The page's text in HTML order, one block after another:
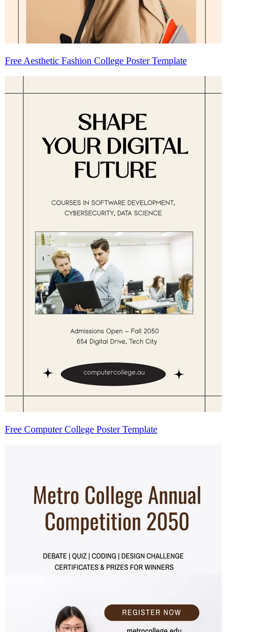
Free Aesthetic Fashion College Poster Template
Free Computer College Poster Template